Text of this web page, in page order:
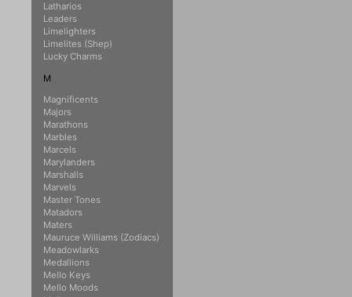
Latharios
Leaders
Limelighters
Limelites (Shep)
Lucky Charms
M
Magnificents
Majors
Marathons
Marbles
Marcels
Marylanders
Marshalls
Marvels
Master Tones
Matadors
Maters
Mauruce Williams (Zodiacs)
Meadowlarks
Medallions
Mello Keys
Mello Moods